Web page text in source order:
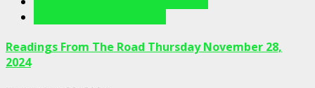
Readings From The Road Thursday November 28,
2024